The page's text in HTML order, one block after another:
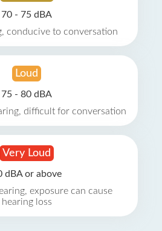
70 - 75 dBA
conducive to conversation
Loud
75 - 80 dBA
difficult for conversation
Very Loud
dBA or above
exposure can cause
hearing loss